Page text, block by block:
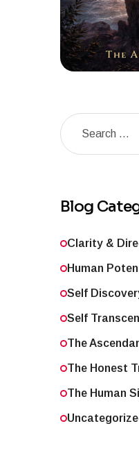
Blog
Clarity &
Human
Self
Self
The
The Honest
The Human